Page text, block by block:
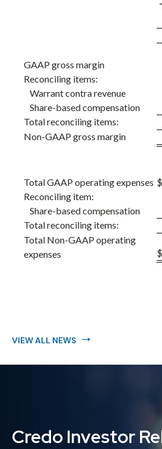
GAAP gross margin
Reconciling items:
Warrant contra revenue
Share-based compensation
Total reconciling items:
Non-GAAP gross margin
Total GAAP operating expenses $
Reconciling item:
Share-based compensation
Total reconciling items:
Total Non-GAAP operating
expenses
$
VIEW ALL NEWS
Credo Investor